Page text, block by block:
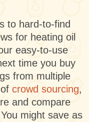
to hard-to-find
for heating oil
easy-to-use
time you buy
from multiple
crowd sourcing,
and compare
might save as